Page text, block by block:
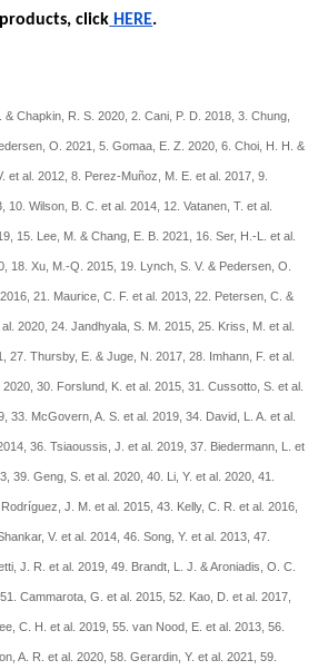
click HERE.
& Chapkin, R. S. 2020, 2. Cani, P. D. 2018, 3. Chung,
O. 2021, 5. Gomaa, E. Z. 2020, 6. Choi, H. H. &
et al. 2012, 8. Perez-Muñoz, M. E. et al. 2017, 9.
10. Wilson, B. C. et al. 2014, 12. Vatanen, T. et al.
15. Lee, M. & Chang, E. B. 2021, 16. Ser, H.-L. et al.
18. Xu, M.-Q. 2015, 19. Lynch, S. V. & Pedersen, O.
21. Maurice, C. F. et al. 2013, 22. Petersen, C. &
2020, 24. Jandhyala, S. M. 2015, 25. Kriss, M. et al.
27. Thursby, E. & Juge, N. 2017, 28. Imhann, F. et al.
30. Forslund, K. et al. 2015, 31. Cussotto, S. et al.
33. McGovern, A. S. et al. 2019, 34. David, L. A. et al.
36. Tsiaoussis, J. et al. 2019, 37. Biedermann, L. et
39. Geng, S. et al. 2020, 40. Li, Y. et al. 2020, 41.
J. M. et al. 2015, 43. Kelly, C. R. et al. 2016,
V. et al. 2014, 46. Song, Y. et al. 2013, 47.
J. R. et al. 2019, 49. Brandt, L. J. & Aroniadis, O. C.
Cammarota, G. et al. 2015, 52. Kao, D. et al. 2017,
C. H. et al. 2019, 55. van Nood, E. et al. 2013, 56.
A. R. et al. 2020, 58. Gerardin, Y. et al. 2021, 59.